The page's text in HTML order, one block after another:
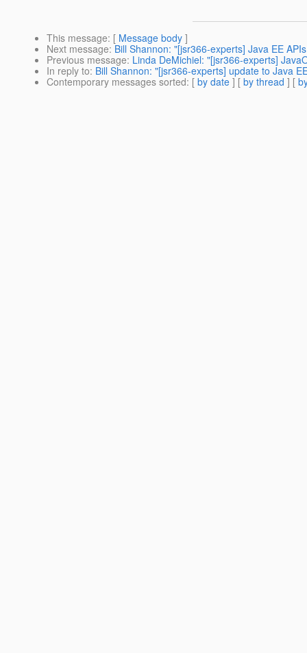
This message: [ Message body ]
Next message: Bill Shannon: "[jsr366-experts] Java EE
Previous message: Linda DeMichiel: "[jsr366-experts]
In reply to: Bill Shannon: "[jsr366-experts] update to Java
Contemporary messages sorted: [ by date ] [ by thread ] [